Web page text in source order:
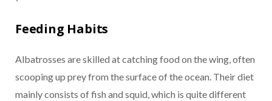
Feeding Habits
Albatrosses are skilled at catching food on the wing, often
scooping up prey from the surface of the ocean. Their diet
mainly consists of fish and squid, which is quite different